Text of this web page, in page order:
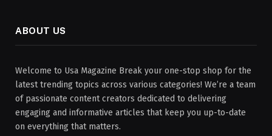
ABOUT US
Welcome to Usa Magazine Break your one-stop shop for the
latest trending topics across various categories! We’re a team
of passionate content creators dedicated to delivering
engaging and informative articles that keep you up-to-date
on everything that matters.